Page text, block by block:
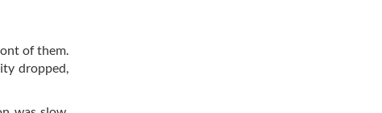
of them.
dropped,